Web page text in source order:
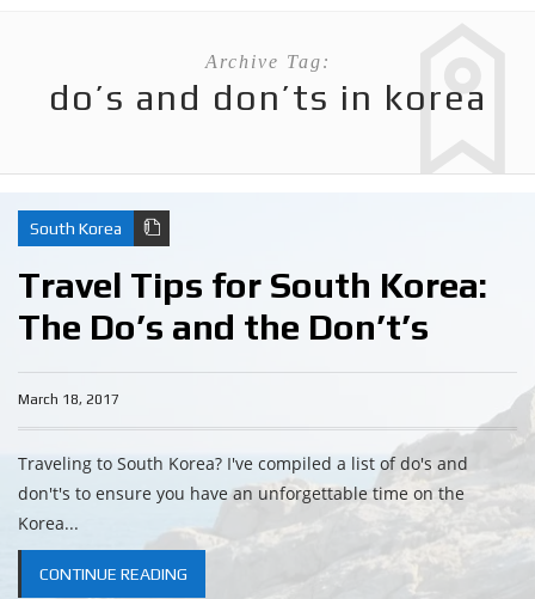
Archive Tag:
do’s and don’ts in korea
South Korea
Travel Tips for South Korea:
The Do’s and the Don’t’s
March 18, 2017
Traveling to South Korea? I've compiled a list of do's and
don't's to ensure you have an unforgettable time on the
Korea...
CONTINUE READING